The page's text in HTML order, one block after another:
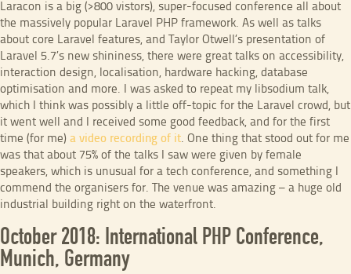
Laracon is a big (>800 vistors), super-focused conference all about
the massively popular Laravel PHP framework. As well as talks
about core Laravel features, and Taylor Otwell’s presentation of
Laravel 5.7’s new shininess, there were great talks on accessibility,
interaction design, localisation, hardware hacking, database
optimisation and more. I was asked to repeat my libsodium talk,
which I think was possibly a little off-topic for the Laravel crowd, but
it went well and I received some good feedback, and for the first
time (for me) a video recording of it. One thing that stood out for me
was that about 75% of the talks I saw were given by female
speakers, which is unusual for a tech conference, and something I
commend the organisers for. The venue was amazing – a huge old
industrial building right on the waterfront.
October 2018: International PHP Conference,
Munich, Germany